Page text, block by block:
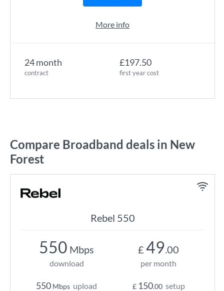
24 month
contract
£197.50
first year cost
More info
Compare Broadband deals in New
Forest
Rebel 550
550 Mbps
download
550 Mbps upload
£ 49.00
per month
£ 150.00 setup